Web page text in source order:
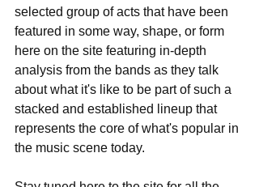
selected group of acts that have been
featured in some way, shape, or form
here on the site featuring in-depth
analysis from the bands as they talk
about what it's like to be part of such a
stacked and established lineup that
represents the core of what's popular in
the music scene today.